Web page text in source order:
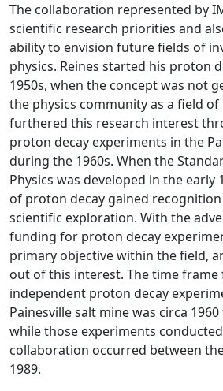
The collaboration represented by
scientific research priorities and
ability to envision future fields of
physics. Reines started his proton
1950s, when the concept was not
the physics community as a field of
furthered this research interest
proton decay experiments in the
during the 1960s. When the
Physics was developed in the early
of proton decay gained
scientific exploration. With the
funding for proton decay
primary objective within the field,
out of this interest. The time frame
independent proton decay
Painesville salt mine was circa
while those experiments
collaboration occurred between
1989.